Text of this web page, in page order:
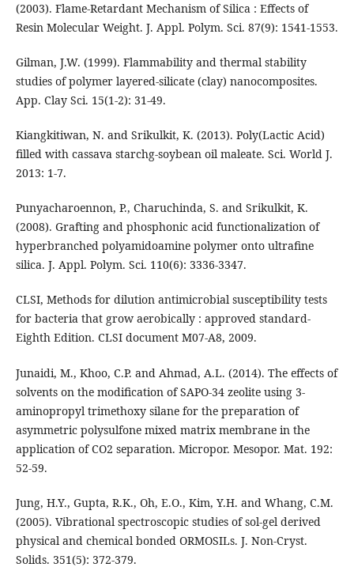
(2003). Flame-Retardant Mechanism of Silica : Effects of
Resin Molecular Weight. J. Appl. Polym. Sci. 87(9): 1541-1553.
Gilman, J.W. (1999). Flammability and thermal stability
studies of polymer layered-silicate (clay) nanocomposites.
App. Clay Sci. 15(1-2): 31-49.
Kiangkitiwan, N. and Srikulkit, K. (2013). Poly(Lactic Acid)
filled with cassava starchg-soybean oil maleate. Sci. World J.
2013: 1-7.
Punyacharoennon, P., Charuchinda, S. and Srikulkit, K.
(2008). Grafting and phosphonic acid functionalization of
hyperbranched polyamidoamine polymer onto ultrafine
silica. J. Appl. Polym. Sci. 110(6): 3336-3347.
CLSI, Methods for dilution antimicrobial susceptibility tests
for bacteria that grow aerobically : approved standard-
Eighth Edition. CLSI document M07-A8, 2009.
Junaidi, M., Khoo, C.P. and Ahmad, A.L. (2014). The effects of
solvents on the modification of SAPO-34 zeolite using 3-
aminopropyl trimethoxy silane for the preparation of
asymmetric polysulfone mixed matrix membrane in the
application of CO2 separation. Micropor. Mesopor. Mat. 192:
52-59.
Jung, H.Y., Gupta, R.K., Oh, E.O., Kim, Y.H. and Whang, C.M.
(2005). Vibrational spectroscopic studies of sol-gel derived
physical and chemical bonded ORMOSILs. J. Non-Cryst.
Solids. 351(5): 372-379.